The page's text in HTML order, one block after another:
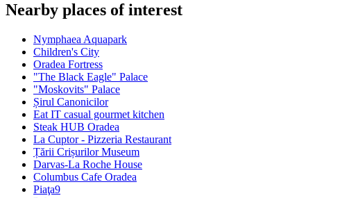
Nearby places of interest
Nymphaea Aquapark
Children's City
Oradea Fortress
"The Black Eagle" Palace
"Moskovits" Palace
Șirul Canonicilor
Eat IT casual gourmet kitchen
Steak HUB Oradea
La Cuptor - Pizzeria Restaurant
Țării Crișurilor Museum
Darvas-La Roche House
Columbus Cafe Oradea
Piaţa9